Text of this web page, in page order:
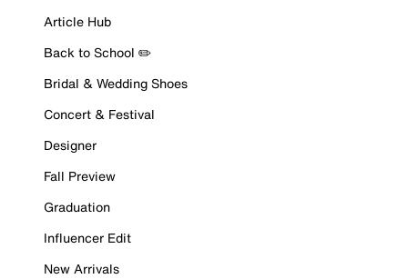
Article Hub
Back to School ✏️
Bridal & Wedding Shoes
Concert & Festival
Designer
Fall Preview
Graduation
Influencer Edit
New Arrivals